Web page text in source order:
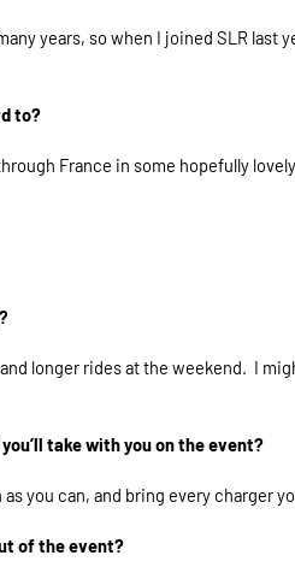
years, so when I joined SLR last
to?
France in some hopefully
longer rides at the weekend. I
take with you on the event?
you can, and bring every charger
of the event?